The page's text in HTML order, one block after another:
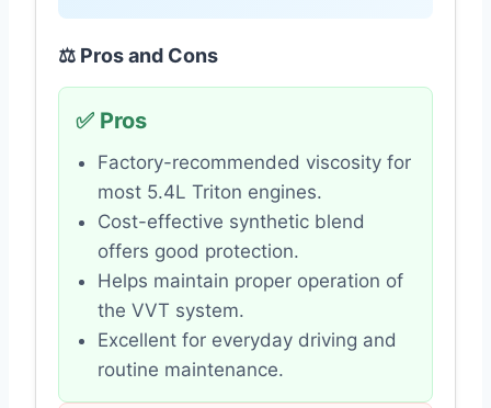
⚖️ Pros and Cons
✅ Pros
Factory-recommended viscosity for
most 5.4L Triton engines.
Cost-effective synthetic blend
offers good protection.
Helps maintain proper operation of
the VVT system.
Excellent for everyday driving and
routine maintenance.